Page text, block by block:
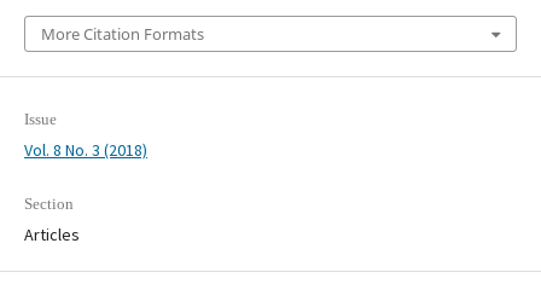
More Citation Formats
Issue
Vol. 8 No. 3 (2018)
Section
Articles